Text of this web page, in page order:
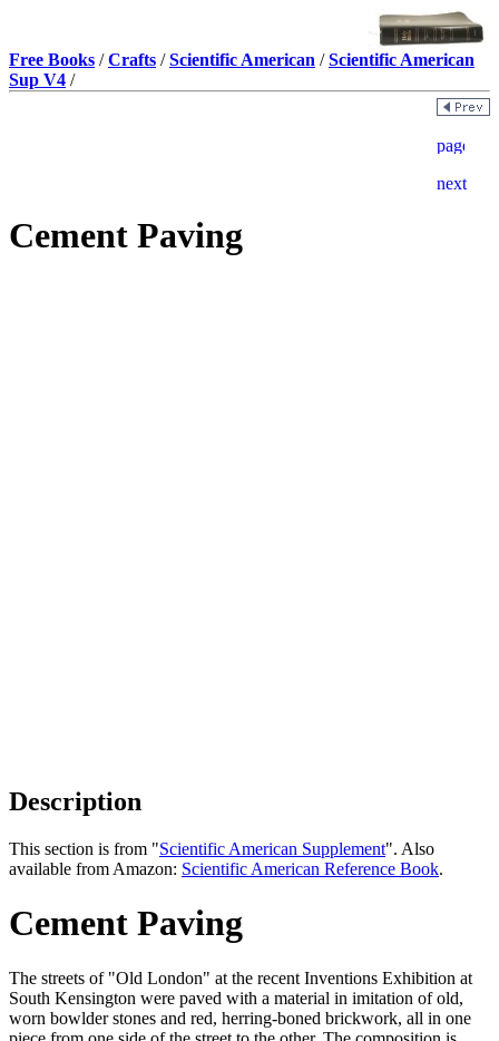
Free Books /Crafts /Scientific American /Scientific American
Sup V4 /
Cement Paving
Description
This section is from "Scientific American Supplement". Also
available from Amazon: Scientific American Reference Book.
Cement Paving
The streets of "Old London" at the recent Inventions Exhibition at
South Kensington were paved with a material in imitation of old,
worn bowlder stones and red, herring-boned brickwork, all in one